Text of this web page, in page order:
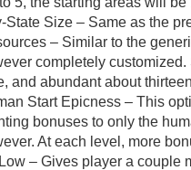
State Size – Same as the
– Similar to the
completely
and abundant about
Start Epicness – This
bonuses to only the
At each level, more
Low – Gives player a couple